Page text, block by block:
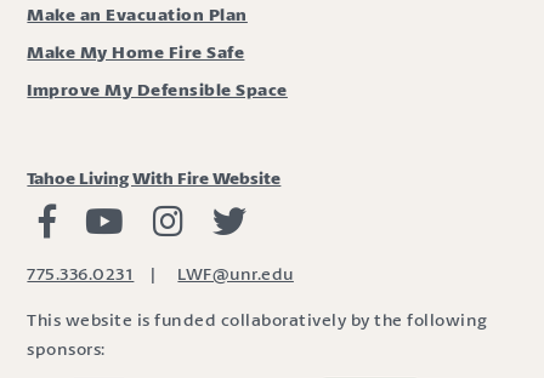
Make an Evacuation Plan
Make My Home Fire Safe
Improve My Defensible Space
Tahoe Living With Fire Website
Living with Fire Facebook
Living with Fire Youtube
Living with Fire Instagram
775.336.0231 | LWF@unr.edu
This website is funded collaboratively by the following
sponsors: